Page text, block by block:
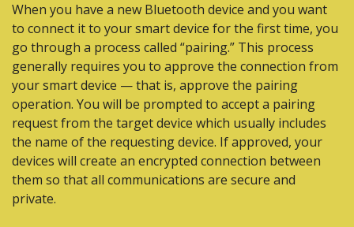
When you have a new Bluetooth device and you want
to connect it to your smart device for the first time, you
go through a process called “pairing.” This process
generally requires you to approve the connection from
your smart device — that is, approve the pairing
operation. You will be prompted to accept a pairing
request from the target device which usually includes
the name of the requesting device. If approved, your
devices will create an encrypted connection between
them so that all communications are secure and
private.